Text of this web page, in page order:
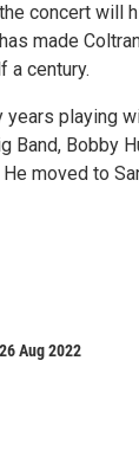
concert will
made
a century.
playing
Band, Bobby
moved to
Aug 2022